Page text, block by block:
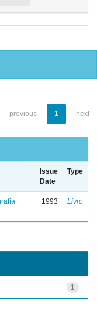
previous 1 next
Issue
Date
Type
1993 Livro
1